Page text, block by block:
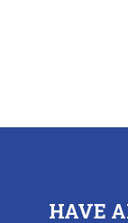
HAVE